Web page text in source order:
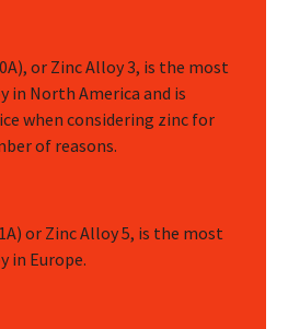
or Zinc Alloy 3, is the most
in North America and is
when considering zinc for
of reasons.
or Zinc Alloy 5, is the most
in Europe.